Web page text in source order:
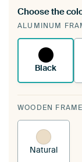
A
existing
Choose the
ALUMINUM
Black
WOODEN
Natural